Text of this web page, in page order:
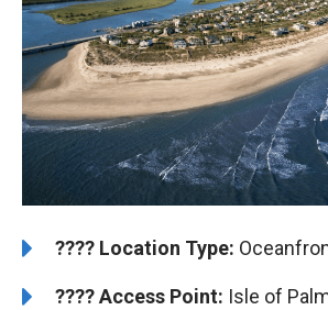
????️ Location Type:
????Access Point: Isle of